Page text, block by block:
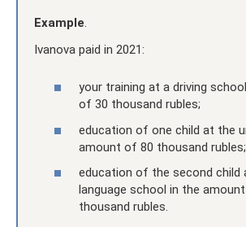
Example
Ivanova paid in 2021:
your training at a driving
of 30 thousand rubles;
education of one child at the
amount of 80 thousand rubles;
education of the second child
language school in the
thousand rubles.